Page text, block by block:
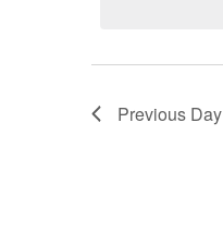
2025
Previous Day